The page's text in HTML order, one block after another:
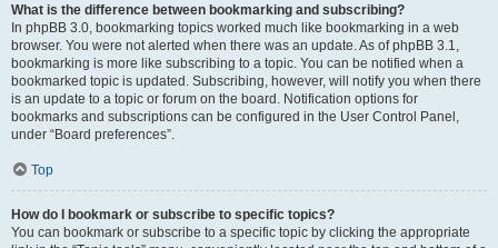
What is the difference between bookmarking and subscribing?
In phpBB 3.0, bookmarking topics worked much like bookmarking in a web
browser. You were not alerted when there was an update. As of phpBB 3.1,
bookmarking is more like subscribing to a topic. You can be notified when a
bookmarked topic is updated. Subscribing, however, will notify you when there
is an update to a topic or forum on the board. Notification options for
bookmarks and subscriptions can be configured in the User Control Panel,
under “Board preferences”.
Top
How do I bookmark or subscribe to specific topics?
You can bookmark or subscribe to a specific topic by clicking the appropriate